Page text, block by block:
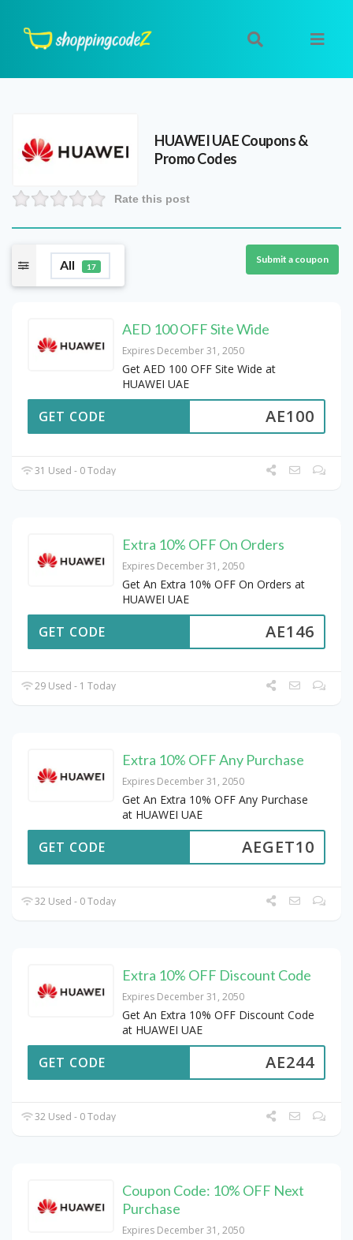
HUAWEI UAECoupons &
Promo Codes
Rate this post
All 17
Submit a coupon
AED 100 OFF Site Wide
Expires December 31, 2050
Get AED 100 OFF Site Wide at
HUAWEI UAE
AE100
GET CODE
31 Used - 0 Today
Extra 10% OFF On Orders
Expires December 31, 2050
Get An Extra 10% OFF On Orders at
HUAWEI UAE
AE146
GET CODE
29 Used - 1 Today
Extra 10% OFF Any Purchase
Expires December 31, 2050
Get An Extra 10% OFF Any Purchase
at HUAWEI UAE
AEGET10
GET CODE
32 Used - 0 Today
Extra 10% OFF Discount Code
Expires December 31, 2050
Get An Extra 10% OFF Discount Code
at HUAWEI UAE
AE244
GET CODE
32 Used - 0 Today
Coupon Code: 10% OFF Next
Purchase
Expires December 31, 2050